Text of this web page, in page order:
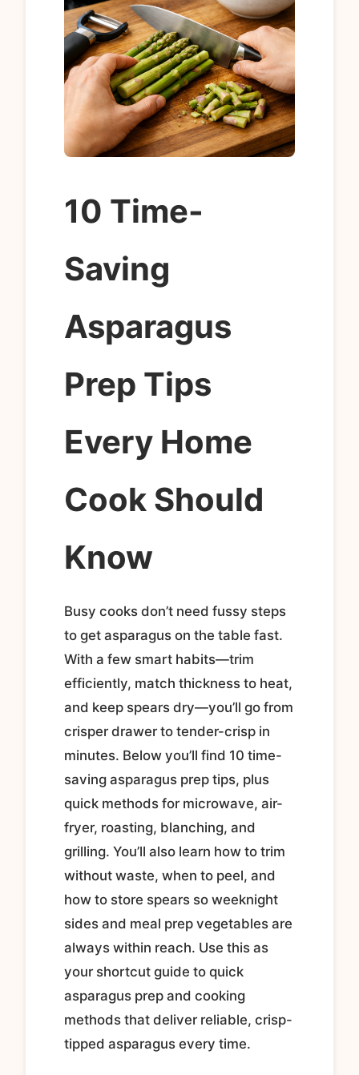
10 Time-
Saving
Asparagus
Prep Tips
Every Home
Cook Should
Know
Busy cooks don’t need fussy steps
to get asparagus on the table fast.
With a few smart habits—trim
efficiently, match thickness to heat,
and keep spears dry—you’ll go from
crisper drawer to tender-crisp in
minutes. Below you’ll find 10 time-
saving asparagus prep tips, plus
quick methods for microwave, air-
fryer, roasting, blanching, and
grilling. You’ll also learn how to trim
without waste, when to peel, and
how to store spears so weeknight
sides and meal prep vegetables are
always within reach. Use this as
your shortcut guide to quick
asparagus prep and cooking
methods that deliver reliable, crisp-
tipped asparagus every time.